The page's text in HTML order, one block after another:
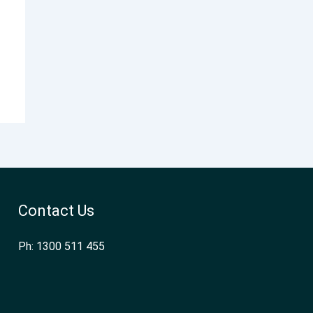
Contact Us
Ph: 1300 511 455